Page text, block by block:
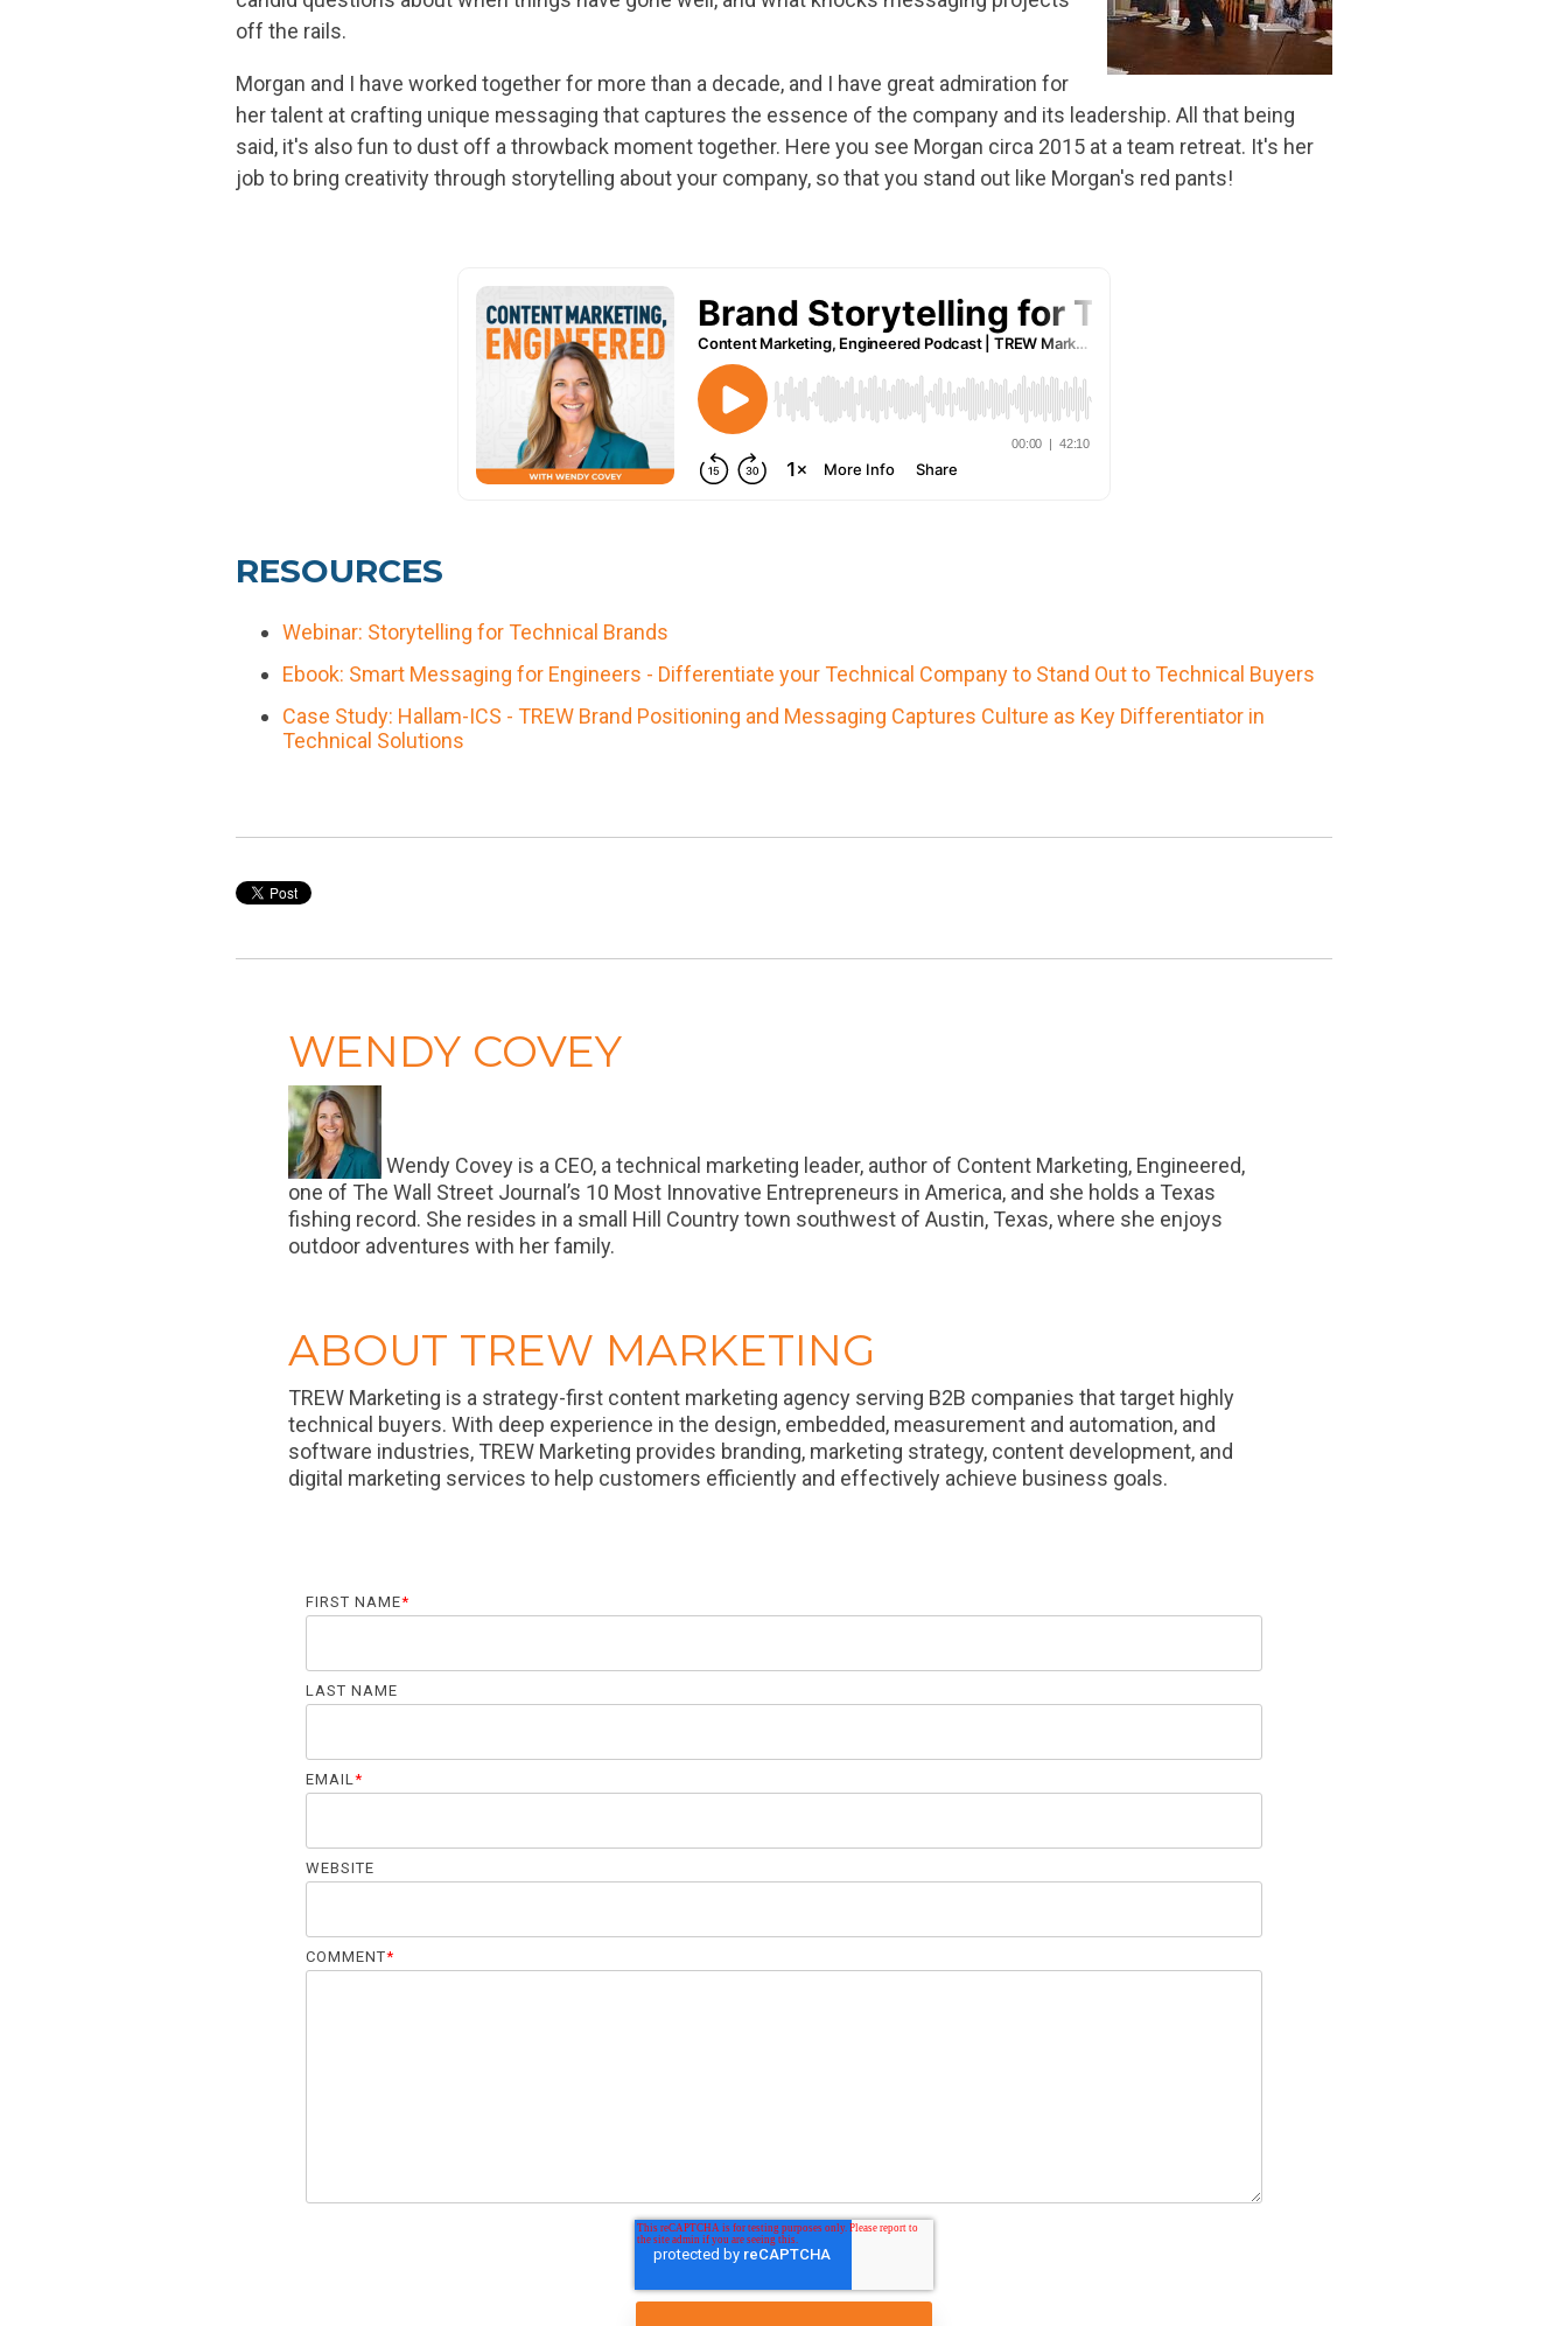
off the rails.
Morgan and I have worked together for more than a decade, and I have great admiration for
her talent at crafting unique messaging that captures the essence of the company and its leadership. All that being
said, it's also fun to dust off a throwback moment together. Here you see Morgan circa 2015 at a team retreat. It's her
job to bring creativity through storytelling about your company, so that you stand out like Morgan's red pants!
RESOURCES
Webinar: Storytelling for Technical Brands
Ebook: Smart Messaging for Engineers - Differentiate your Technical Company to Stand Out to Technical Buyers
Case Study: Hallam-ICS - TREW Brand Positioning and Messaging Captures Culture as Key Differentiator in
Technical Solutions
WENDY COVEY
Wendy Covey is a CEO, a technical marketing leader, author of Content Marketing, Engineered,
one of The Wall Street Journal’s 10 Most Innovative Entrepreneurs in America, and she holds a Texas
fishing record. She resides in a small Hill Country town southwest of Austin, Texas, where she enjoys
outdoor adventures with her family.
ABOUT TREW MARKETING
TREW Marketing is a strategy-first content marketing agency serving B2B companies that target highly
technical buyers. With deep experience in the design, embedded, measurement and automation, and
software industries, TREW Marketing provides branding, marketing strategy, content development, and
digital marketing services to help customers efficiently and effectively achieve business goals.
FIRST NAME*
LAST NAME
EMAIL*
WEBSITE
COMMENT*